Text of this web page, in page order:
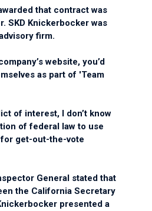
that contract was
SKD Knickerbocker was
firm.
website, you’d
as part of 'Team
of interest, I don’t know
of federal law to use
get-out-the-vote
General stated that
the California Secretary
presented a